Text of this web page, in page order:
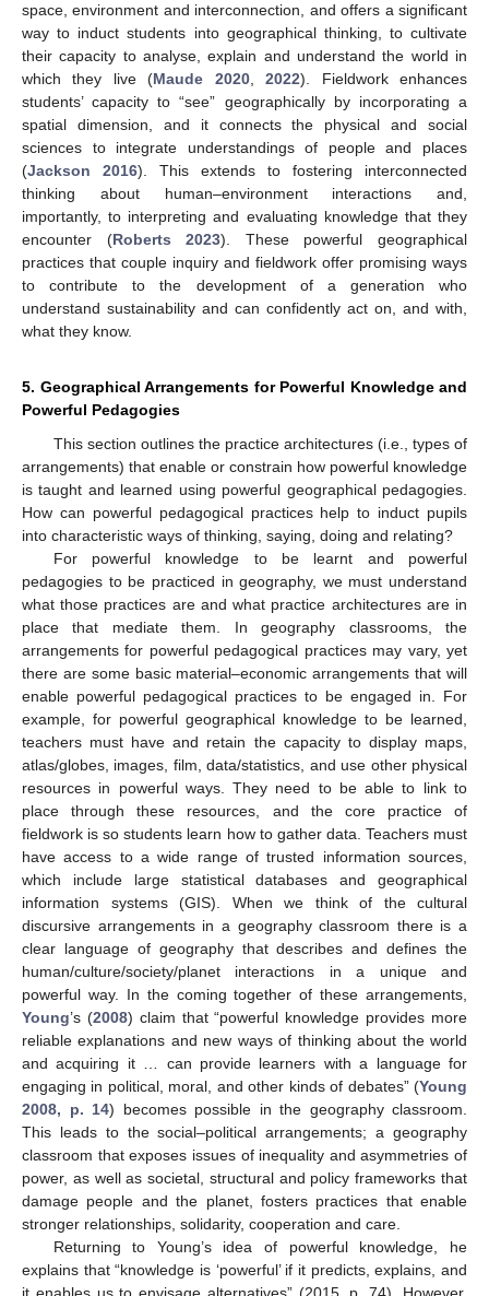
space, environment and interconnection, and offers a significant
way to induct students into geographical thinking, to cultivate
their capacity to analyse, explain and understand the world in
which they live (Maude 2020,2022). Fieldwork enhances
students’ capacity to “see” geographically by incorporating a
spatial dimension, and it connects the physical and social
sciences to integrate understandings of people and places
(Jackson 2016). This extends to fostering interconnected
thinking about human–environment interactions and,
importantly, to interpreting and evaluating knowledge that they
encounter (Roberts 2023). These powerful geographical
practices that couple inquiry and fieldwork offer promising ways
to contribute to the development of a generation who
understand sustainability and can confidently act on, and with,
what they know.
5. Geographical Arrangements for Powerful Knowledge and
Powerful Pedagogies
This section outlines the practice architectures (i.e., types of
arrangements) that enable or constrain how powerful knowledge
is taught and learned using powerful geographical pedagogies.
How can powerful pedagogical practices help to induct pupils
into characteristic ways of thinking, saying, doing and relating?
For powerful knowledge to be learnt and powerful
pedagogies to be practiced in geography, we must understand
what those practices are and what practice architectures are in
place that mediate them. In geography classrooms, the
arrangements for powerful pedagogical practices may vary, yet
there are some basic material–economic arrangements that will
enable powerful pedagogical practices to be engaged in. For
example, for powerful geographical knowledge to be learned,
teachers must have and retain the capacity to display maps,
atlas/globes, images, film, data/statistics, and use other physical
resources in powerful ways. They need to be able to link to
place through these resources, and the core practice of
fieldwork is so students learn how to gather data. Teachers must
have access to a wide range of trusted information sources,
which include large statistical databases and geographical
information systems (GIS). When we think of the cultural
discursive arrangements in a geography classroom there is a
clear language of geography that describes and defines the
human/culture/society/planet interactions in a unique and
powerful way. In the coming together of these arrangements,
Young’s (2008) claim that “powerful knowledge provides more
reliable explanations and new ways of thinking about the world
and acquiring it … can provide learners with a language for
engaging in political, moral, and other kinds of debates” (Young
2008, p. 14) becomes possible in the geography classroom.
This leads to the social–political arrangements; a geography
classroom that exposes issues of inequality and asymmetries of
power, as well as societal, structural and policy frameworks that
damage people and the planet, fosters practices that enable
stronger relationships, solidarity, cooperation and care.
Returning to Young’s idea of powerful knowledge, he
explains that “knowledge is ‘powerful’ if it predicts, explains, and
14. May
15. May
16. May
17. May
18. May
19. May
20. May
21. May
22. May
24. May
25. May
26. May
27. May
28. May
29. May
30. May
31. May
1. Jun
3. Jun
4. Jun
5. Jun
6. Jun
7. Jun
8. Jun
9. Jun
10. Jun
11. Jun
13. Jun
14. Jun
15. Jun
16. Jun
17. Jun
18. Jun
19. Jun
20. Jun
21. Jun
23. Jun
24. Jun
25. Jun
26. Jun
27. Jun
28. Jun
29. Jun
30. Jun
1. Jul
3. Jul
4. Jul
5. Jul
6. Jul
7. Jul
8. Jul
9. Jul
10. Jul
11. Jul
13. Jul
14. Jul
15. Jul
16. Jul
17. Jul
18. Jul
19. Jul
20. Jul
21. Jul
23. Jul
24. Jul
25. Jul
26. Jul
27. Jul
28. Jul
29. Jul
30. Jul
31. Jul
2. Aug
3. Aug
4. Aug
5. Aug
6. Aug
7. Aug
8. Aug
9. Aug
10. Aug